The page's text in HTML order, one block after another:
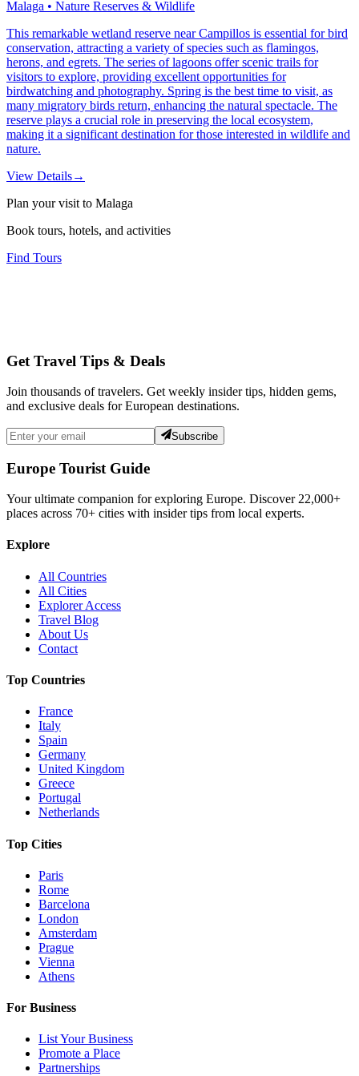
Malaga • Nature Reserves & Wildlife
This remarkable wetland reserve near Campillos is essential for bird
conservation, attracting a variety of species such as flamingos,
herons, and egrets. The series of lagoons offer scenic trails for
visitors to explore, providing excellent opportunities for
birdwatching and photography. Spring is the best time to visit, as
many migratory birds return, enhancing the natural spectacle. The
reserve plays a crucial role in preserving the local ecosystem,
making it a significant destination for those interested in wildlife and
nature.
View Details→
Plan your visit to Malaga
Book tours, hotels, and activities
Find Tours
Get Travel Tips & Deals
Join thousands of travelers. Get weekly insider tips, hidden gems,
and exclusive deals for European destinations.
Subscribe
Europe Tourist Guide
Your ultimate companion for exploring Europe. Discover 22,000+
places across 70+ cities with insider tips from local experts.
Explore
All Countries
All Cities
Explorer Access
Travel Blog
About Us
Contact
Top Countries
France
Italy
Spain
Germany
United Kingdom
Greece
Portugal
Netherlands
Top Cities
Paris
Rome
Barcelona
London
Amsterdam
Prague
Vienna
Athens
For Business
List Your Business
Promote a Place
Partnerships